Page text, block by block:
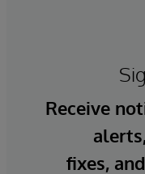
Receive
fixes,